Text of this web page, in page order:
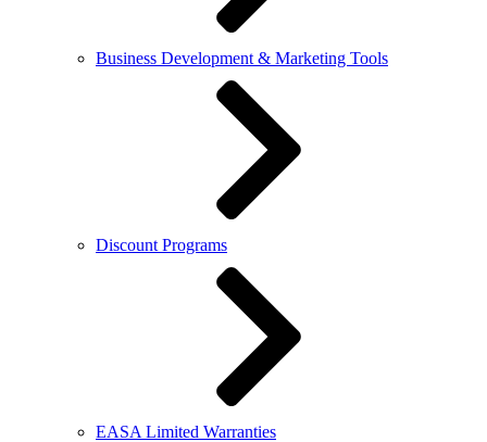
Business Development & Marketing Tools
Discount Programs
EASA Limited Warranties